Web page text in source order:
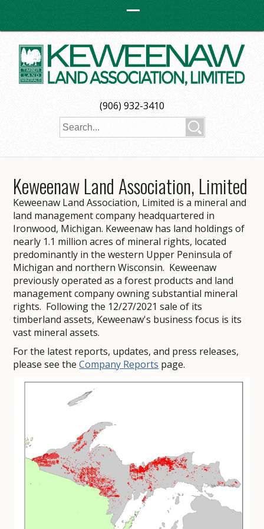
(906) 932-3410
Keweenaw Land Association, Limited
Keweenaw Land Association, Limited is a mineral and
land management company headquartered in
Ironwood, Michigan. Keweenaw has land holdings of
nearly 1.1 million acres of mineral rights, located
predominantly in the western Upper Peninsula of
Michigan and northern Wisconsin. Keweenaw
previously operated as a forest products and land
management company owning substantial mineral
rights. Following the 12/27/2021 sale of its
timberland assets, Keweenaw's business focus is its
vast mineral assets.
For the latest reports, updates, and press releases,
please see theCompany Reports page.